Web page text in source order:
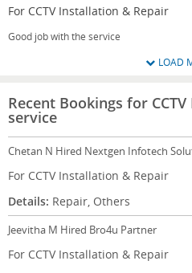
For CCTV Installation & Repair
Good job with the service
LOAD
Recent Bookings for
service
Chetan N Hired Nextgen Infotech
For CCTV Installation & Repair
Details: Repair, Others
Jeevitha M Hired Bro4u Partner
For CCTV Installation & Repair